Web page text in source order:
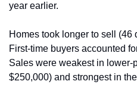
year earlier.
Homes took longer to sell (46
First-time buyers accounted
Sales were weakest in lower-
$250,000) and strongest in